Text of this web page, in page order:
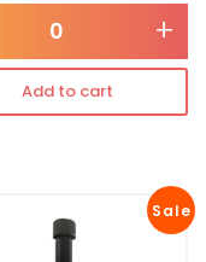
+
Add to cart
Sale